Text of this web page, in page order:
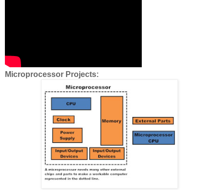
Microprocessor Projects: